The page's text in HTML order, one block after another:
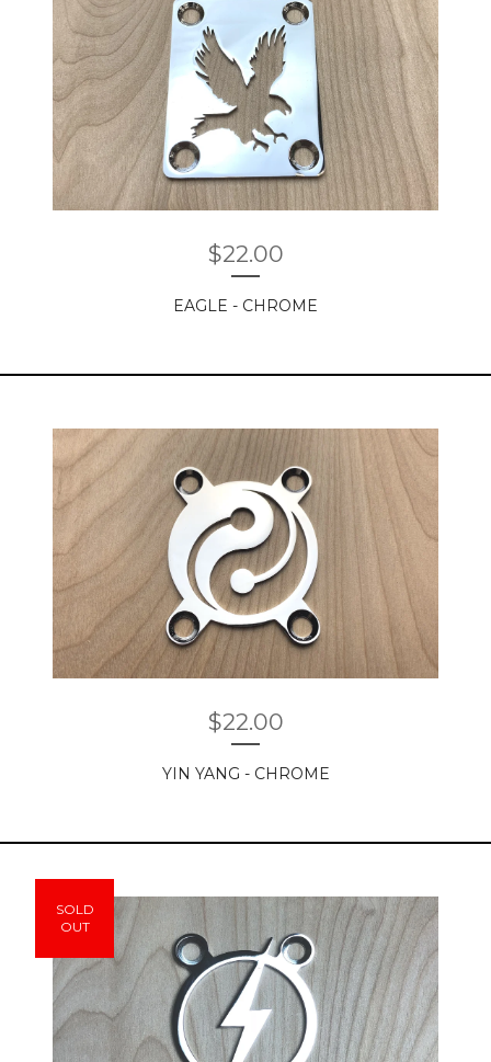
$22.00
EAGLE - CHROME
$22.00
YIN YANG - CHROME
SOLD
OUT